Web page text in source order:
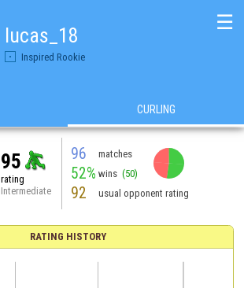
lucas_18
Inspired Rookie
☰
CURLING
95
rating
Intermediate
96 matches
52% wins (50)
92 usual opponent rating
RATING HISTORY